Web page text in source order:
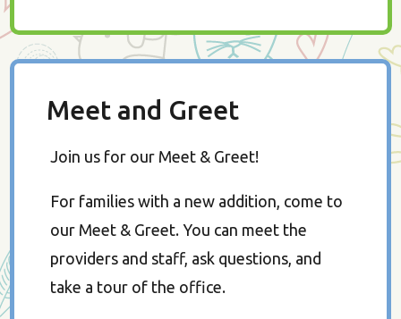
Meet and Greet
Join us for our Meet & Greet!
For families with a new addition, come to
our Meet & Greet. You can meet the
providers and staff, ask questions, and
take a tour of the office.